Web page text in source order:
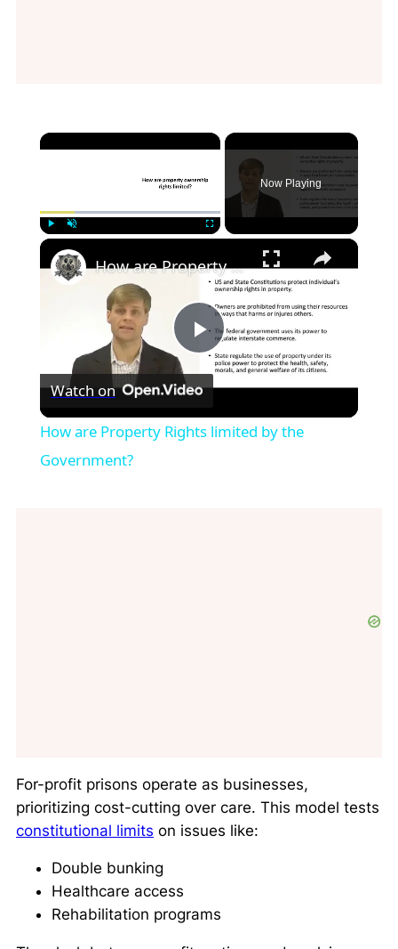
×
Now Playing
×
Play
How are Property Rights limited by the Government?
Watch on
How are Property Rights limited by the
Government?
For-profit prisons operate as businesses,
prioritizing cost-cutting over care. This model tests
constitutional limits on issues like:
Double bunking
Healthcare access
Rehabilitation programs